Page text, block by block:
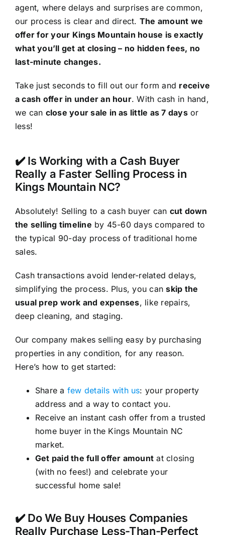
agent, where delays and surprises are common,
our process is clear and direct. The amount we
offer for your Kings Mountain house is exactly
what you’ll get at closing – no hidden fees, no
last-minute changes.
Take just seconds to fill out our form and receive
a cash offer in under an hour. With cash in hand,
we can close your sale in as little as 7 daysor
less!
✔️ Is Working with a Cash Buyer
Really a Faster Selling Process in
Kings Mountain NC?
Absolutely! Selling to a cash buyer can cut down
the selling timeline by 45-60 days compared to
the typical 90-day process of traditional home
sales.
Cash transactions avoid lender-related delays,
simplifying the process. Plus, you canskip the
usual prep work and expenses, like repairs,
deep cleaning, and staging.
Our company makes selling easy by purchasing
properties in any condition, for any reason.
Here’s how to get started:
Share a few details with us: your property
address and a way to contact you.
Receive an instant cash offer from a trusted
home buyer in the Kings Mountain NC
market.
Get paid the full offer amount at closing
(with no fees!) and celebrate your
successful home sale!
✔️ Do We Buy Houses Companies
Really Purchase Less-Than-Perfect